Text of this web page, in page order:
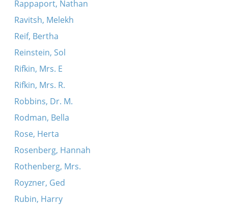
Rappaport, Nathan
Ravitsh, Melekh
Reif, Bertha
Reinstein, Sol
Rifkin, Mrs. E
Rifkin, Mrs. R.
Robbins, Dr. M.
Rodman, Bella
Rose, Herta
Rosenberg, Hannah
Rothenberg, Mrs.
Royzner, Ged
Rubin, Harry